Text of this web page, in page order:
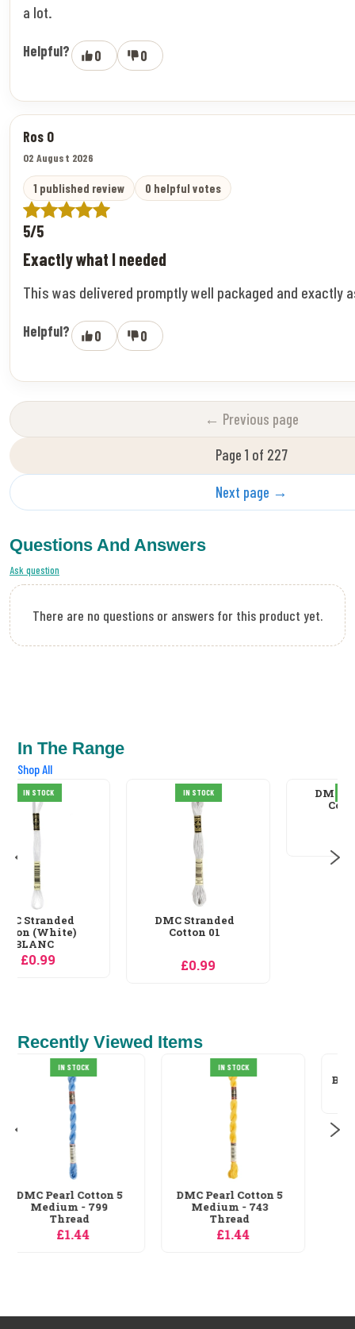
a lot.
Helpful? 0 0
Ros O
02 August 2026
1 published review 0 helpful votes
5/5
Exactly what I needed
This was delivered promptly well packaged and exactly
Helpful? 0 0
← Previous page
Page 1 of 227
Next page →
Questions And Answers
Ask question
There are no questions or answers for this product yet.
In The Range
Shop All
DMC Stranded
Cotton 01
DMC Stranded
Recently Viewed Items
IN STOCK
DMC Pearl Cotton 5
Medium - 743
Thread
£1.44
IN STOCK
Grafitec Hibiscus
Bow Tapestry Canvas